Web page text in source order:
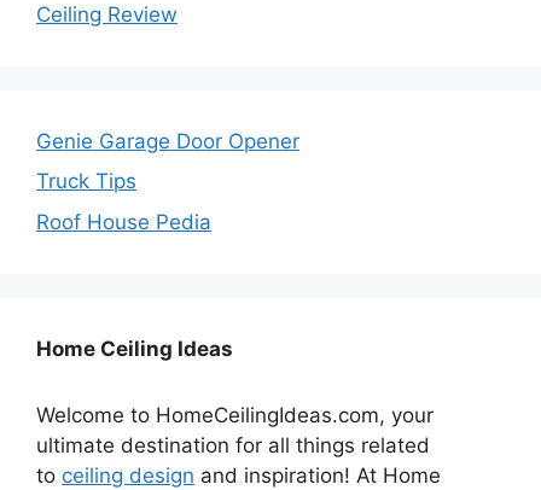
Ceiling Review
Genie Garage Door Opener
Truck Tips
Roof House Pedia
Home Ceiling Ideas
Welcome to HomeCeilingIdeas.com, your
ultimate destination for all things related
to ceiling design and inspiration! At Home